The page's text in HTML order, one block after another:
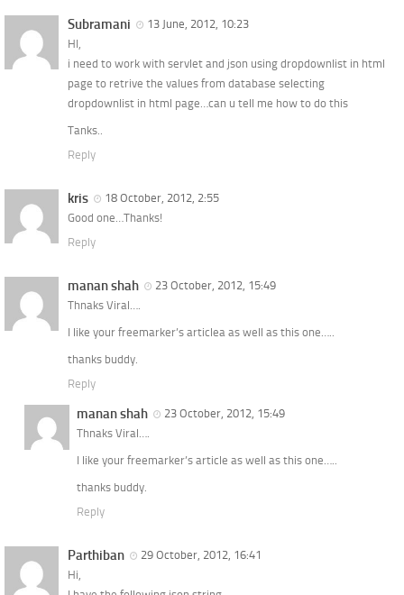
Subramani
13 June, 2012, 10:23
HI,
i need to work with servlet and json using dropdownlist in html
page to retrive the values from database selecting
dropdownlist in html page…can u tell me how to do this
Tanks..
Reply
kris
18 October, 2012, 2:55
Good one…Thanks!
Reply
manan shah
23 October, 2012, 15:49
Thnaks Viral….
I like your freemarker’s articlea as well as this one…..
thanks buddy.
Reply
manan shah
23 October, 2012, 15:49
Thnaks Viral….
I like your freemarker’s article as well as this one…..
thanks buddy.
Reply
Parthiban
29 October, 2012, 16:41
Hi,